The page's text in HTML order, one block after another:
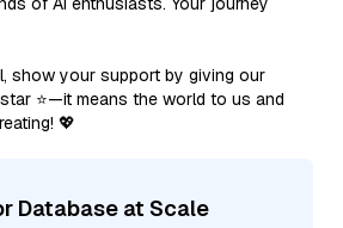
show your support by giving our
⭐—it means the world to us and
💖
Database at Scale